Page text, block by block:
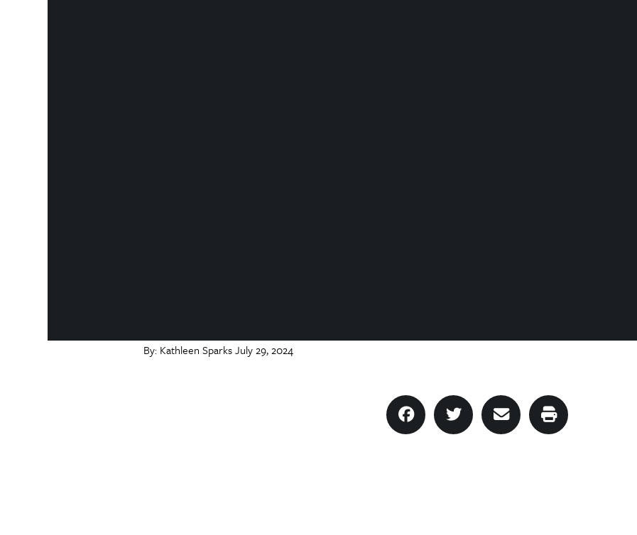
By: Kathleen SparksJuly 29, 2024